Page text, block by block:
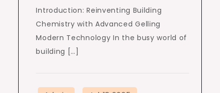
Introduction: Reinventing Building
Chemistry with Advanced Gelling
Modern Technology In the busy world of
building […]